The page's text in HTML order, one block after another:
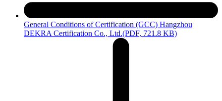
General Conditions of Certification (GCC) Hangzhou
DEKRA Certification Co., Ltd.(PDF, 721.8 KB)